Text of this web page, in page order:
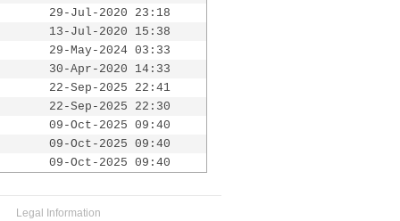
29-Jul-2020 23:18
13-Jul-2020 15:38
29-May-2024 03:33
30-Apr-2020 14:33
22-Sep-2025 22:41
22-Sep-2025 22:30
09-Oct-2025 09:40
09-Oct-2025 09:40
09-Oct-2025 09:40
Legal Information